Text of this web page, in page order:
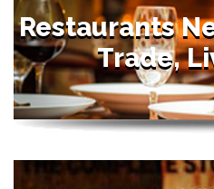
Restaurants
Trade,